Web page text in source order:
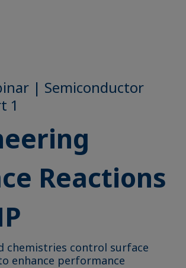
| Semiconductor
1
Reactions
chemistries control surface
enhance performance